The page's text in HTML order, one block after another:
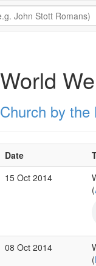
World
Church by the
Date
15 Oct 2014
(
08 Oct 2014
(